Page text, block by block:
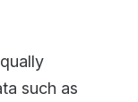
such as